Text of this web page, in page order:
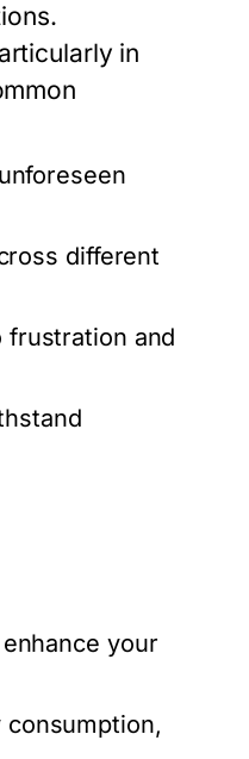
in
different
frustration and
your